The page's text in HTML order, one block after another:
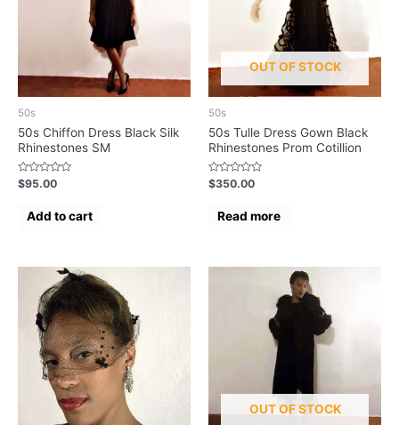
50s
50s Chiffon Dress Black Silk
Rhinestones SM
Rated
0
$95.00
Add to cart
OUT OF STOCK
50s
50s Tulle Dress Gown Black
Rhinestones Prom Cotillion
Rated
0
$350.00
Read more
OUT OF STOCK